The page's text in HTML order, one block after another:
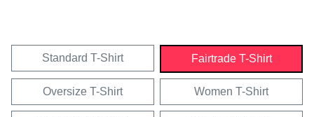
Standard T-Shirt Fairtrade T-Shirt
Oversize T-Shirt Women T-Shirt